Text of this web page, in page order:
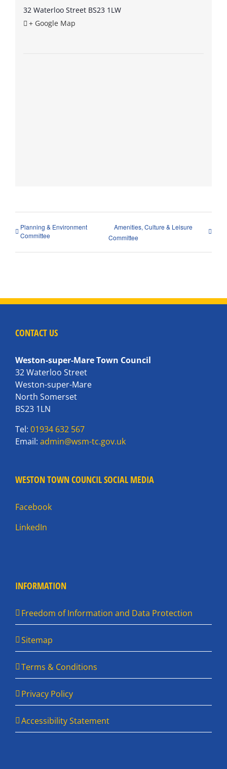
32 Waterloo Street BS23 1LW
+ Google Map
Planning & Environment
Committee
Amenities, Culture & Leisure
Committee
CONTACT US
Weston-super-Mare Town Council
32 Waterloo Street
Weston-super-Mare
North Somerset
BS23 1LN
Tel: 01934 632 567
Email: admin@wsm-tc.gov.uk
WESTON TOWN COUNCIL SOCIAL MEDIA
Facebook
LinkedIn
INFORMATION
Freedom of Information and Data Protection
Sitemap
Terms & Conditions
Privacy Policy
Accessibility Statement